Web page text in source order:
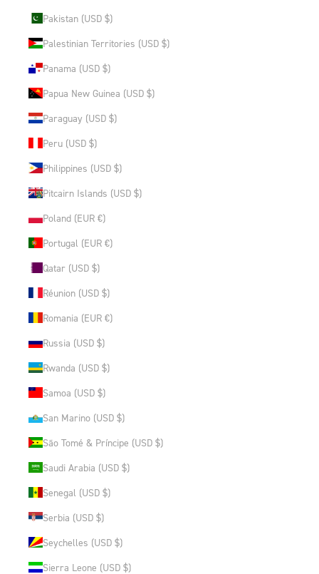
Pakistan (USD $)
Palestinian Territories (USD $)
Panama (USD $)
Papua New Guinea (USD $)
Paraguay (USD $)
Peru (USD $)
Philippines (USD $)
Pitcairn Islands (USD $)
Poland (EUR €)
Portugal (EUR €)
Qatar (USD $)
Réunion (USD $)
Romania (EUR €)
Russia (USD $)
Rwanda (USD $)
Samoa (USD $)
San Marino (USD $)
São Tomé & Príncipe (USD $)
Saudi Arabia (USD $)
Senegal (USD $)
Serbia (USD $)
Seychelles (USD $)
Sierra Leone (USD $)